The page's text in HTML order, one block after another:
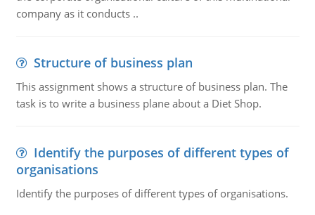
company as it conducts ..
Structure of business plan
This assignment shows a structure of business plan. The
task is to write a business plane about a Diet Shop.
Identify the purposes of different types of
organisations
Identify the purposes of different types of organisations.